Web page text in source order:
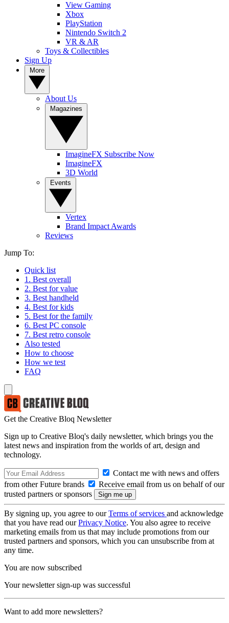
View Gaming
Xbox
PlayStation
Nintendo Switch 2
VR & AR
Toys & Collectibles
Sign Up
About Us
ImagineFX Subscribe Now
ImagineFX
3D World
Vertex
Brand Impact Awards
Reviews
Jump To:
Quick list
1. Best overall
2. Best for value
3. Best handheld
4. Best for kids
5. Best for the family
6. Best PC console
7. Best retro console
Also tested
How to choose
How we test
FAQ
Get the Creative Bloq Newsletter
Sign up to Creative Bloq's daily newsletter, which brings you the
latest news and inspiration from the worlds of art, design and
technology.
Contact me with news and offers
from other Future brands
Receive email from us on behalf of our
trusted partners or sponsors
By signing up, you agree to ourTerms of services and acknowledge
that you have read ourPrivacy Notice. You also agree to receive
marketing emails from us that may include promotions from our
trusted partners and sponsors, which you can unsubscribe from at
any time.
You are now subscribed
Your newsletter sign-up was successful
Want to add more newsletters?